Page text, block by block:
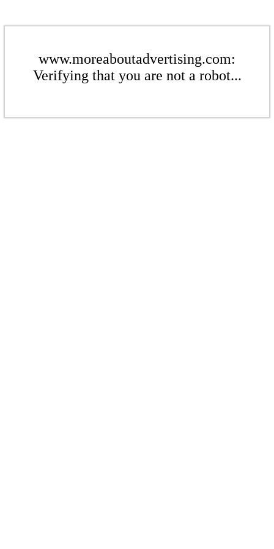
www.moreaboutadvertising.com:
Verifying that you are not a robot...